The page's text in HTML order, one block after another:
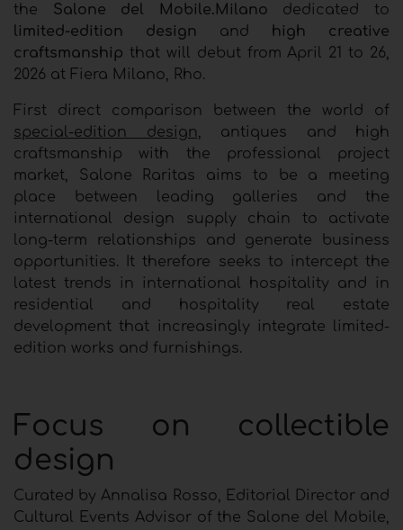
the Salone del Mobile.Milano dedicated to
limited-edition design and high creative
craftsmanship that will debut from April 21 to 26,
2026 at Fiera Milano, Rho.
First direct comparison between the world of
special-edition design, antiques and high
craftsmanship with the professional project
market, Salone Raritas aims to be a meeting
place between leading galleries and the
international design supply chain to activate
long-term relationships and generate business
opportunities. It therefore seeks to intercept the
latest trends in international hospitality and in
residential and hospitality real estate
development that increasingly integrate limited-
edition works and furnishings.
Focus on collectible
design
Curated by Annalisa Rosso, Editorial Director and
Cultural Events Advisor of the Salone del Mobile,